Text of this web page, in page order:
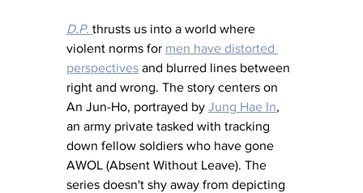
D.P. thrusts us into a world where
violent norms for men have distorted
perspectives and blurred lines between
right and wrong. The story centers on
An Jun-Ho, portrayed by Jung Hae In,
an army private tasked with tracking
down fellow soldiers who have gone
AWOL (Absent Without Leave). The
series doesn't shy away from depicting